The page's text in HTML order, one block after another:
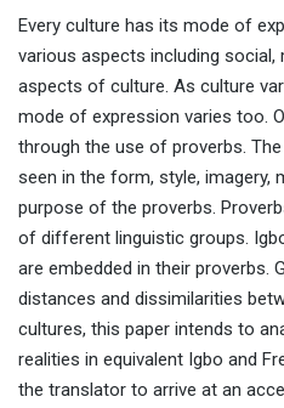
Every culture has its mode of
various aspects including social,
aspects of culture. As culture
mode of expression varies too.
through the use of proverbs.
seen in the form, style, imagery,
purpose of the proverbs.
of different linguistic groups.
are embedded in their proverbs.
distances and dissimilarities
cultures, this paper intends to
realities in equivalent Igbo and
the translator to arrive at an